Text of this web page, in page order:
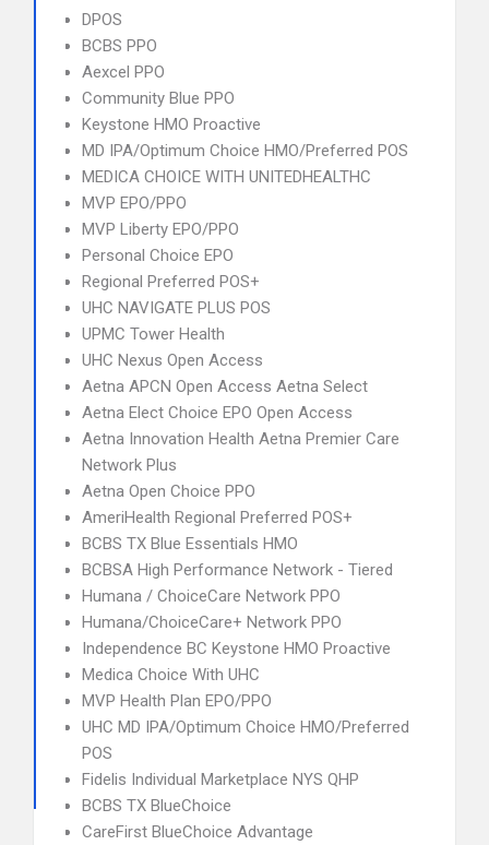
DPOS
BCBS PPO
Aexcel PPO
Community Blue PPO
Keystone HMO Proactive
MD IPA/Optimum Choice HMO/Preferred POS
MEDICA CHOICE WITH UNITEDHEALTHC
MVP EPO/PPO
MVP Liberty EPO/PPO
Personal Choice EPO
Regional Preferred POS+
UHC NAVIGATE PLUS POS
UPMC Tower Health
UHC Nexus Open Access
Aetna APCN Open Access Aetna Select
Aetna Elect Choice EPO Open Access
Aetna Innovation Health Aetna Premier Care
Network Plus
Aetna Open Choice PPO
AmeriHealth Regional Preferred POS+
BCBS TX Blue Essentials HMO
BCBSA High Performance Network - Tiered
Humana / ChoiceCare Network PPO
Humana/ChoiceCare+ Network PPO
Independence BC Keystone HMO Proactive
Medica Choice With UHC
MVP Health Plan EPO/PPO
UHC MD IPA/Optimum Choice HMO/Preferred
POS
Fidelis Individual Marketplace NYS QHP
BCBS TX BlueChoice
CareFirst BlueChoice Advantage